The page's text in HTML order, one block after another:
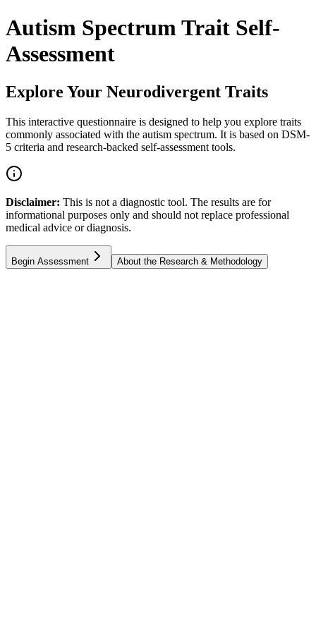
Autism Spectrum Trait Self-
Assessment
Explore Your Neurodivergent Traits
This interactive questionnaire is designed to help you explore traits
commonly associated with the autism spectrum. It is based on DSM-
5 criteria and research-backed self-assessment tools.
Disclaimer: This is not a diagnostic tool. The results are for
informational purposes only and should not replace professional
medical advice or diagnosis.
Begin Assessment About the Research & Methodology